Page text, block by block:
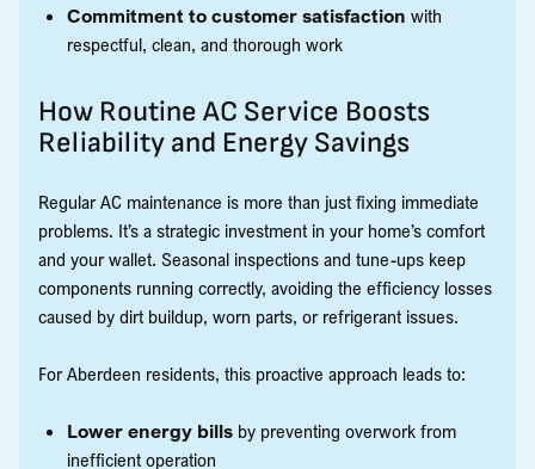
Commitment to customer satisfaction with
respectful, clean, and thorough work
How Routine AC Service Boosts
Reliability and Energy Savings
Regular AC maintenance is more than just fixing immediate
problems. It’s a strategic investment in your home’s comfort
and your wallet. Seasonal inspections and tune-ups keep
components running correctly, avoiding the efficiency losses
caused by dirt buildup, worn parts, or refrigerant issues.
For Aberdeen residents, this proactive approach leads to:
Lower energy bills by preventing overwork from
inefficient operation